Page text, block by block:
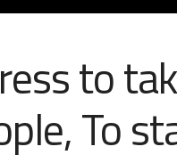
to
To